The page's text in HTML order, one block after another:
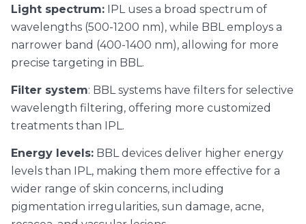
Light spectrum: IPL uses a broad spectrum of
wavelengths (500-1200 nm), while BBL employs a
narrower band (400-1400 nm), allowing for more
precise targeting in BBL.
Filter system: BBL systems have filters for selective
wavelength filtering, offering more customized
treatments than IPL.
Energy levels: BBL devices deliver higher energy
levels than IPL, making them more effective for a
wider range of skin concerns, including
pigmentation irregularities, sun damage, acne,